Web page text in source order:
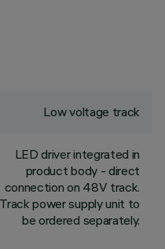
Low voltage track
LED driver integrated in
product body - direct
connection on 48V track.
Track power supply unit to
be ordered separately.